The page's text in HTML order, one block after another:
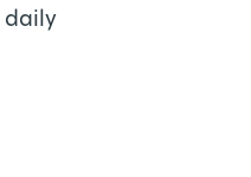
daily